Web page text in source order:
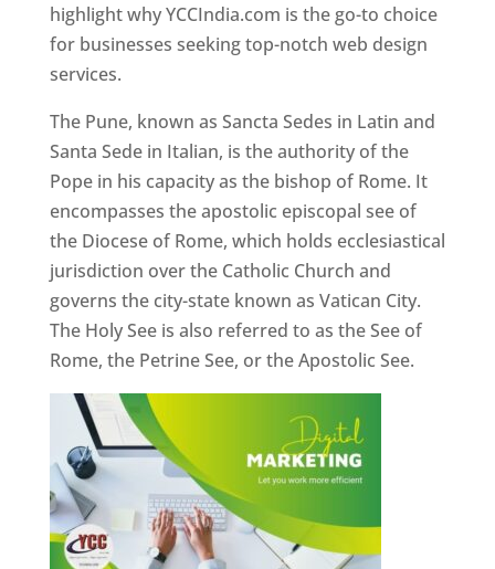
highlight why YCCIndia.com is the go-to choice
for businesses seeking top-notch web design
services.
The Pune, known as Sancta Sedes in Latin and
Santa Sede in Italian, is the authority of the
Pope in his capacity as the bishop of Rome. It
encompasses the apostolic episcopal see of
the Diocese of Rome, which holds ecclesiastical
jurisdiction over the Catholic Church and
governs the city-state known as Vatican City.
The Holy See is also referred to as the See of
Rome, the Petrine See, or the Apostolic See.